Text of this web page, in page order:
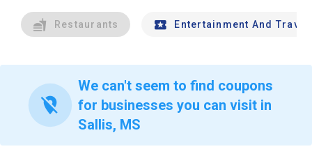
Restaurants Entertainment And Travel
location_off
We can't seem to find coupons
for businesses you can visit in
Sallis, MS